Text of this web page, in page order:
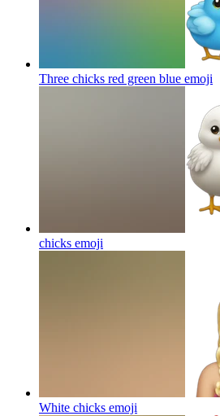
Three chicks red green blue emoji
chicks emoji
White chicks emoji